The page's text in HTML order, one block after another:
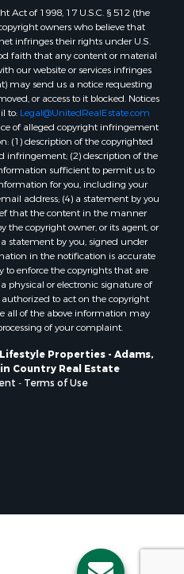
WI
KS
WI
WI
WI
River Falls, WI
WI
WI
Grove, WI
WI
WI
WI
WI
WI
WI
WI
WI
WI
WI
WI
Act of 1998, 17 U.S.C. § 512 (the
owners who believe that
infringes their rights under U.S.
faith that any content or material
our website or services infringes
may send us a notice requesting
or access to it blocked. Notices
to: Legal@UnitedRealEstate.com
of alleged copyright infringement
(1) description of the copyrighted
infringement; (2) description of the
sufficient to permit us to
for you, including your
address; (4) a statement by you
that the content in the manner
copyright owner, or its agent, or
statement by you, signed under
in the notification is accurate
enforce the copyrights that are
physical or electronic signature of
to act on the copyright
all of the above information may
of your complaint.
Properties - Adams,
Country Real Estate
- Terms of Use